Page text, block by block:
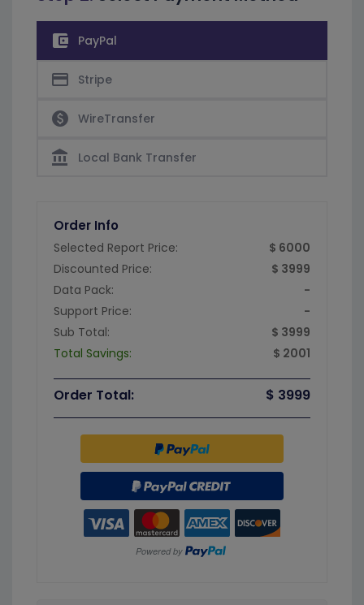
account_balance_wallet PayPal
credit_card Stripe
paid WireTransfer
account_balance Local Bank Transfer
Order Info
Selected Report Price:
$ 6000
Discounted Price:
$ 3999
Data Pack:
-
Support Price:
-
Sub Total:
$ 3999
Total Savings:
$ 2001
Order Total: $ 3999